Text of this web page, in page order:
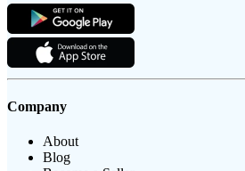
Company
About
Blog